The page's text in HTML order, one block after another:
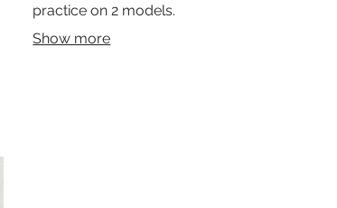
practice on 2 models.
Show more